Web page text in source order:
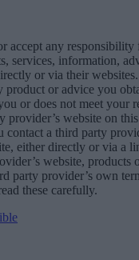
accept any
services, information,
or via their
product or advice you
or does not meet your
provider’s website on
contact a third party
either directly or via a
website, products
party provider’s own
these carefully.